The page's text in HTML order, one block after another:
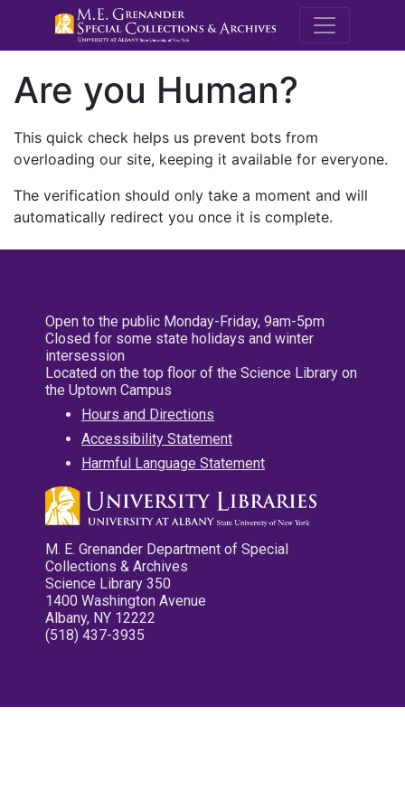
M.E.
Are you Human?
This quick check helps us prevent bots from
overloading our site, keeping it available for everyone.
The verification should only take a moment and will
automatically redirect you once it is complete.
Open to the public Monday-Friday, 9am-5pm
Closed for some state holidays and winter
intersession
Located on the top floor of the Science Library on
the Uptown Campus
Hours and Directions
Accessibility Statement
Harmful Language Statement
M. E. Grenander Department of Special
Collections & Archives
Science Library 350
1400 Washington Avenue
Albany, NY 12222
(518) 437-3935